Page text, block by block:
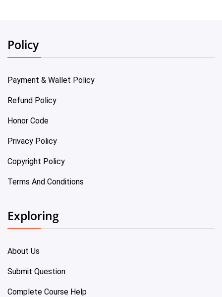
Policy
Payment & Wallet Policy
Refund Policy
Honor Code
Privacy Policy
Copyright Policy
Terms And Conditions
Exploring
About Us
Submit Question
Complete Course Help